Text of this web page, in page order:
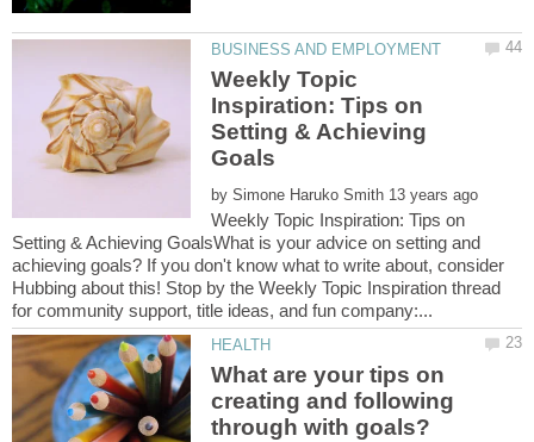
Weekly Topic
Inspiration: Tips on
Setting & Achieving
by
Weekly Topic Inspiration: Tips on
Setting & Achieving GoalsWhat is your advice on setting and
achieving goals? If you don't know what to write about, consider
Hubbing about this! Stop by the Weekly Topic Inspiration thread
What are your tips on
creating and following
through with goals?